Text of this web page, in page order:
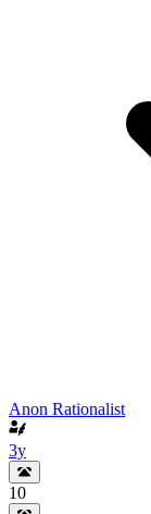
Anon Rationalist
3y
10